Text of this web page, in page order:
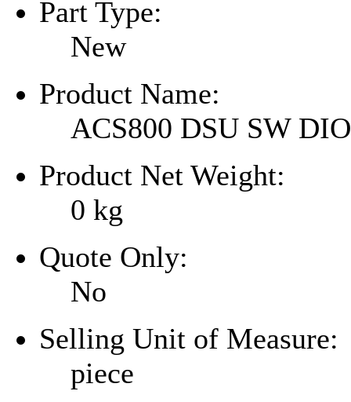
Part Type:
New
Product Name:
ACS800 DSU SW
Product Net Weight:
0 kg
Quote Only:
No
Selling Unit of Measure:
piece